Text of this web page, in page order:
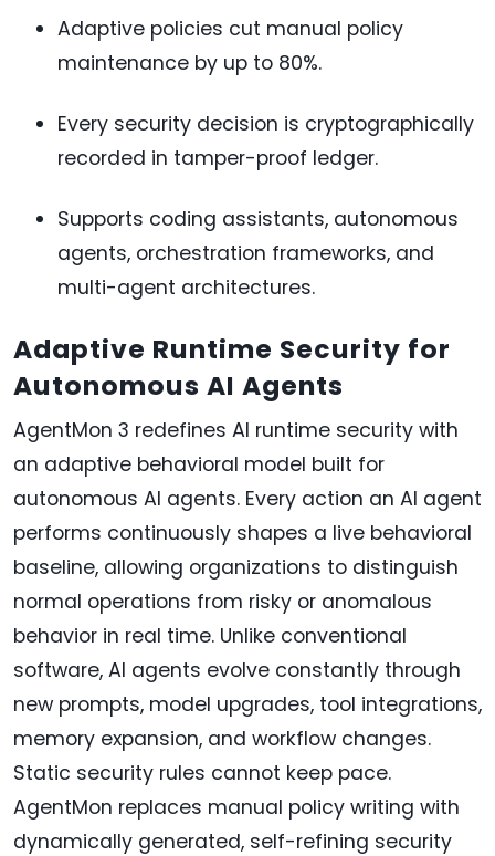
Adaptive policies cut manual policy
maintenance by up to 80%.
Every security decision is cryptographically
recorded in tamper-proof ledger.
Supports coding assistants, autonomous
agents, orchestration frameworks, and
multi-agent architectures.
Adaptive Runtime Security for
Autonomous AI Agents
AgentMon 3 redefines AI runtime security with
an adaptive behavioral model built for
autonomous AI agents. Every action an AI agent
performs continuously shapes a live behavioral
baseline, allowing organizations to distinguish
normal operations from risky or anomalous
behavior in real time. Unlike conventional
software, AI agents evolve constantly through
new prompts, model upgrades, tool integrations,
memory expansion, and workflow changes.
Static security rules cannot keep pace.
AgentMon replaces manual policy writing with
dynamically generated, self-refining security